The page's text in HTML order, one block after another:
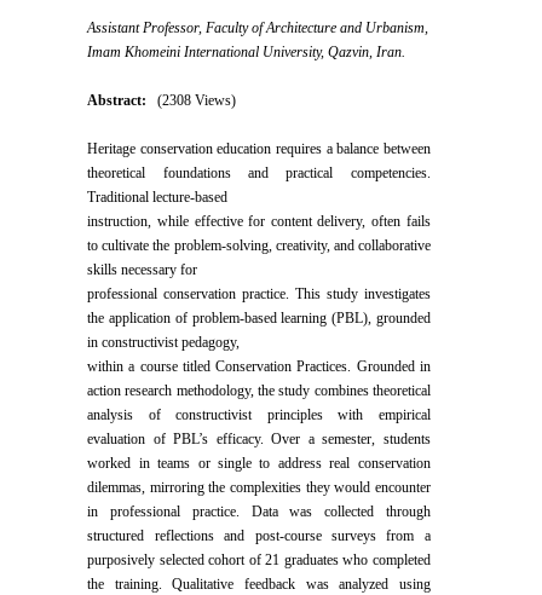
Assistant Professor, Faculty of Architecture and Urbanism,
Imam Khomeini International University, Qazvin, Iran.
Abstract: (2308 Views)
Heritage conservation education requires a balance between
theoretical foundations and practical competencies.
Traditional lecture-based
instruction, while effective for content delivery, often fails
to cultivate the problem-solving, creativity, and collaborative
skills necessary for
professional conservation practice. This study investigates
the application of problem-based learning (PBL), grounded
in constructivist pedagogy,
within a course titled Conservation Practices. Grounded in
action research methodology, the study combines theoretical
analysis of constructivist principles with empirical
evaluation of PBL’s efficacy. Over a semester, students
worked in teams or single to address real conservation
dilemmas, mirroring the complexities they would encounter
in professional practice. Data was collected through
structured reflections and post-course surveys from a
purposively selected cohort of 21 graduates who completed
the training. Qualitative feedback was analyzed using